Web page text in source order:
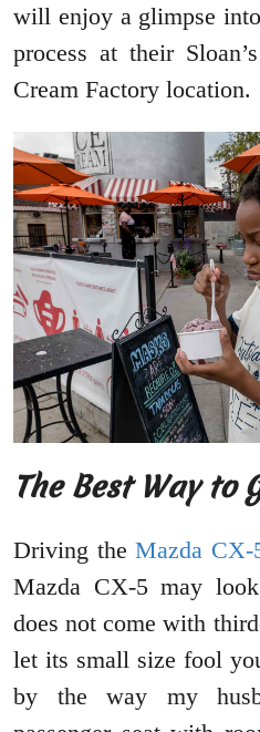
will enjoy a glimpse
process at their
Cream Factory location.
The Best Way to
Driving the Mazda CX-
Mazda CX-5 may
does not come with
let its small size fool
by the way my